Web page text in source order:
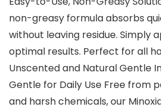
non-greasy formula absorbs
without leaving residue. Simply
optimal results. Perfect for all
Unscented and Natural Gentle
Gentle for Daily Use Free from
and harsh chemicals, our